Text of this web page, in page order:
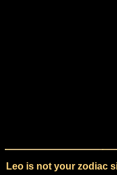
Leo is not your zodiac